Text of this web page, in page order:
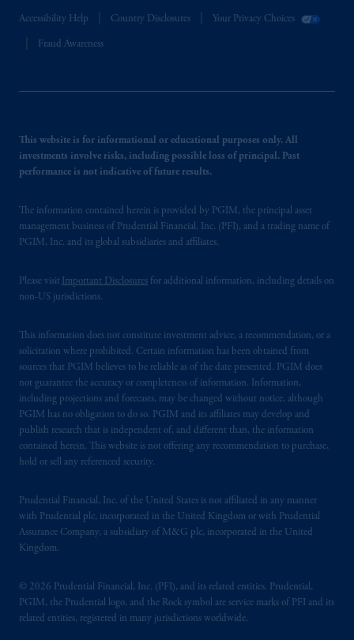
Accessibility Help Country Disclosures Your Privacy Choices
Fraud Awareness
This website is for informational or educational purposes only. All
investments involve risks, including possible loss of principal. Past
performance is not indicative of future results.
The information contained herein is provided by PGIM, the principal asset
management business of Prudential Financial, Inc. (PFI), and a trading name of
PGIM, Inc. and its global subsidiaries and affiliates.
Please visit Important Disclosures for additional information, including details on
non-US jurisdictions.
This information does not constitute investment advice, a recommendation, or a
solicitation where prohibited. Certain information has been obtained from
sources that PGIM believes to be reliable as of the date presented. PGIM does
not guarantee the accuracy or completeness of information. Information,
including projections and forecasts, may be changed without notice, although
PGIM has no obligation to do so. PGIM and its affiliates may develop and
publish research that is independent of, and different than, the information
contained herein. This website is not offering any recommendation to purchase,
hold or sell any referenced security.
Prudential Financial, Inc. of the United States is not affiliated in any manner
with Prudential plc, incorporated in the United Kingdom or with Prudential
Assurance Company, a subsidiary of M&G plc, incorporated in the United
Kingdom.
© 2026 Prudential Financial, Inc. (PFI), and its related entities. Prudential,
PGIM, the Prudential logo, and the Rock symbol are service marks of PFI and its
related entities, registered in many jurisdictions worldwide.